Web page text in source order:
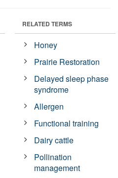
RELATED TERMS
Honey
Prairie Restoration
Delayed sleep phase
syndrome
Allergen
Functional training
Dairy cattle
Pollination
management